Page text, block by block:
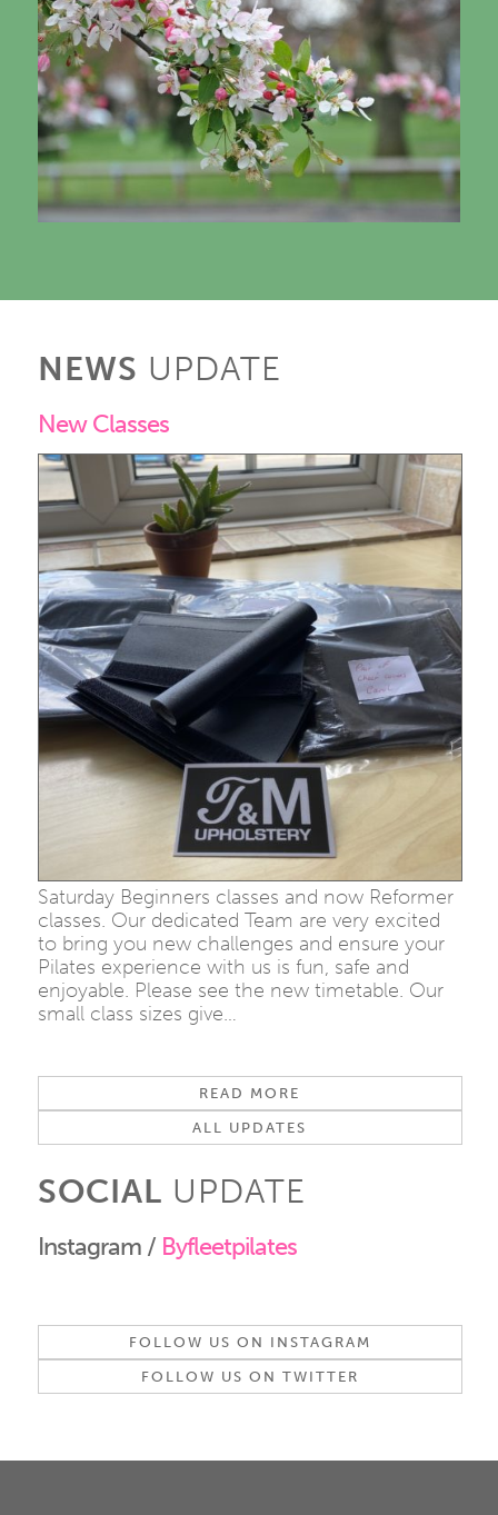
NEWS UPDATE
New Classes
Saturday Beginners classes and now Reformer
classes. Our dedicated Team are very excited
to bring you new challenges and ensure your
Pilates experience with us is fun, safe and
enjoyable. Please see the new timetable. Our
small class sizes give…
READ MORE
ALL UPDATES
SOCIAL UPDATE
Instagram / Byfleetpilates
FOLLOW US ON INSTAGRAM
FOLLOW US ON TWITTER